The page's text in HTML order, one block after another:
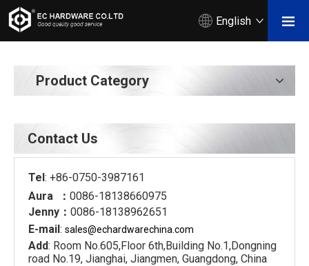
English
Product Category
Contact Us
Tel: +86-0750-3987161
Aura ： 0086-18138660975
Jenny： 0086-18138962651
E-mail: sales@echardwarechina.com
Add: Room No.605,Floor 6th,Building No.1,Dongning
road No.19, Jianghai, Jiangmen, Guangdong, China